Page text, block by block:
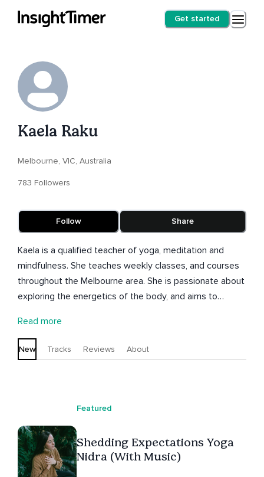
Get started
Kaela Raku
Melbourne, VIC, Australia
783 Followers
Follow Share
Kaela is a qualified teacher of yoga, meditation and
mindfulness. She teaches weekly classes, and courses
throughout the Melbourne area. She is passionate about
exploring the energetics of the body, and aims to
deepest layers of the Self. Kaela is also a Human Design
reader and guide, and a singing teacher and performer.
Read more
New Tracks Reviews About
Featured
Shedding Expectations Yoga
Nidra (With Music)